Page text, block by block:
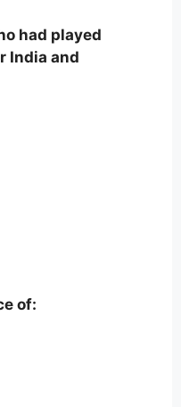
had played
India and
of: